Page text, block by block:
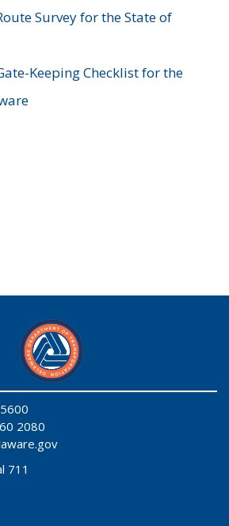
Survey for the State of
Keeping Checklist for the
2080
711